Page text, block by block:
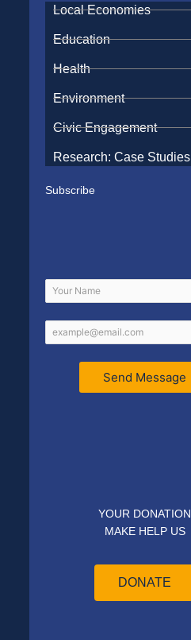
Local Economies
Education
Health
Environment
Civic Engagement
Research: Case Studies
Subscribe
Send Message
YOUR DONATION
MAKE HELP US
DONATE